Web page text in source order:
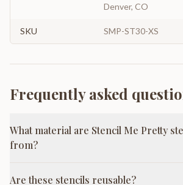
Denver, CO
SKU SMP-ST30-XS
Frequently asked
What material are Stencil Me Pretty
from?
Are these stencils reusable?